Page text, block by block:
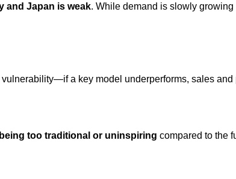
and Japan is weak. While demand is slowly
a key model underperforms, sales and
too traditional or uninspiring compared to the